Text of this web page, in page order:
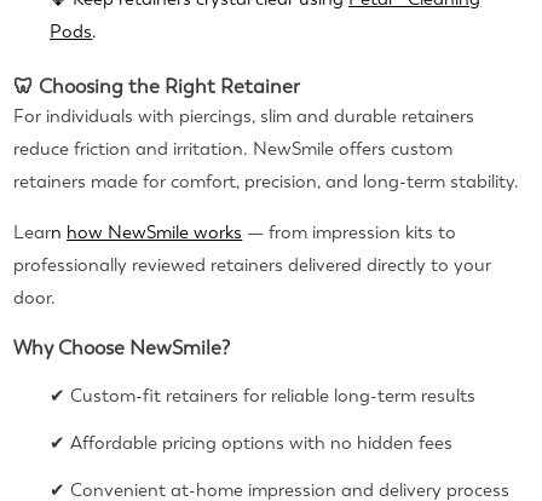
Pods.
🦷 Choosing the Right Retainer
For individuals with piercings, slim and durable retainers
reduce friction and irritation. NewSmile offers custom
retainers made for comfort, precision, and long-term stability.
Learn how NewSmile works — from impression kits to
professionally reviewed retainers delivered directly to your
door.
Why Choose NewSmile?
✔ Custom-fit retainers for reliable long-term results
✔ Affordable pricing options with no hidden fees
✔ Convenient at-home impression and delivery process